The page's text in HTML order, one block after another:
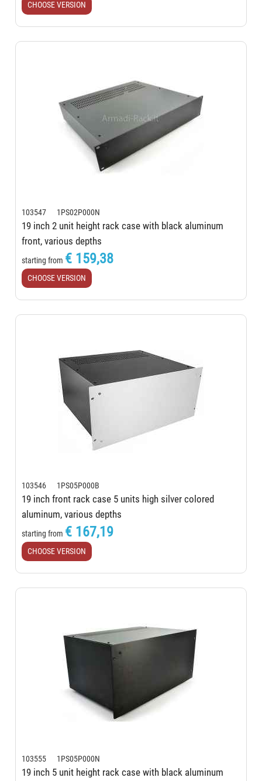
CHOOSE VERSION
103547 1PS02P000N
19 inch 2 unit height rack case with black aluminum
front, various depths
starting from € 159,38
CHOOSE VERSION
103546 1PS05P000B
19 inch front rack case 5 units high silver colored
aluminum, various depths
starting from € 167,19
CHOOSE VERSION
103555 1PS05P000N
19 inch 5 unit height rack case with black aluminum